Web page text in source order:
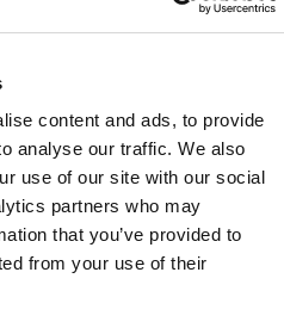
content and ads, to provide
analyse our traffic. We also
use of our site with our social
partners who may
that you’ve provided to
from your use of their
or freestanding in hallway